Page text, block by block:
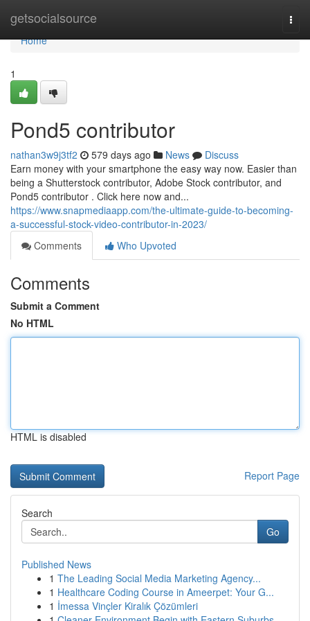
getsocialsource
Home
Home
1
Pond5 contributor
nathan3w9j3tf2 579 days ago News
Discuss
Earn money with your smartphone the easy way now. Easier than
being a Shutterstock contributor, Adobe Stock contributor, and
Pond5 contributor . Click here now and...
https://www.snapmediaapp.com/the-ultimate-guide-to-becoming-
a-successful-stock-video-contributor-in-2023/
Comments
Who Upvoted
Comments
Submit a Comment
No HTML
HTML is disabled
Report Page
Search
Go
Published News
1 The Leading Social Media Marketing Agency...
1 Healthcare Coding Course in Ameerpet: Your G...
1 İmessa Vinçler Kiralık Çözümleri